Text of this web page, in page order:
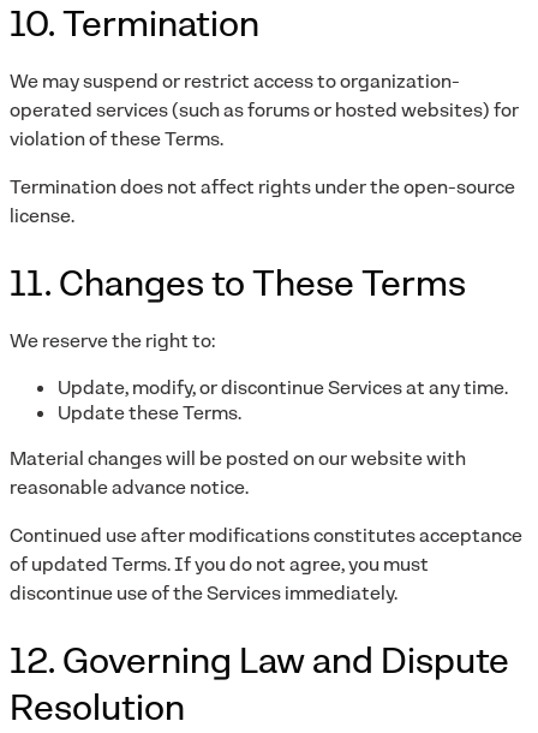
10. Termination
We may suspend or restrict access to organization-
operated services (such as forums or hosted websites) for
violation of these Terms.
Termination does not affect rights under the open-source
license.
11. Changes to These Terms
We reserve the right to:
Update, modify, or discontinue Services at any time.
Update these Terms.
Material changes will be posted on our website with
reasonable advance notice.
Continued use after modifications constitutes acceptance
of updated Terms. If you do not agree, you must
discontinue use of the Services immediately.
12. Governing Law and Dispute
Resolution